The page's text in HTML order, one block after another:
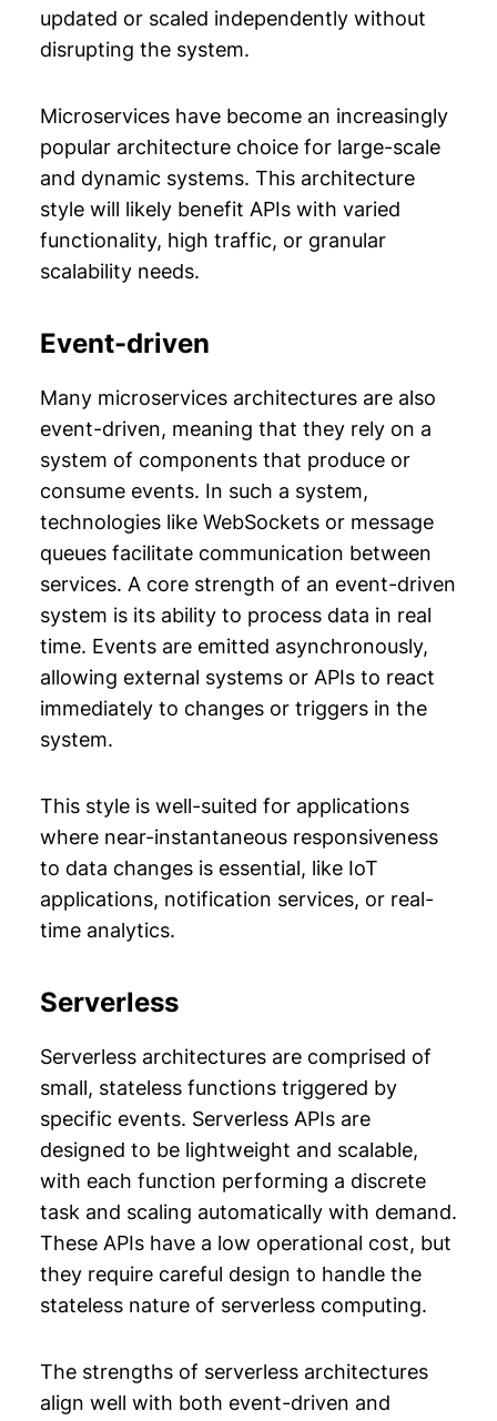
updated or scaled independently without
disrupting the system.
Microservices have become an increasingly
popular architecture choice for large-scale
and dynamic systems. This architecture
style will likely benefit APIs with varied
functionality, high traffic, or granular
scalability needs.
Event-driven
Many microservices architectures are also
event-driven, meaning that they rely on a
system of components that produce or
consume events. In such a system,
technologies like WebSockets or message
queues facilitate communication between
services. A core strength of an event-driven
system is its ability to process data in real
time. Events are emitted asynchronously,
allowing external systems or APIs to react
immediately to changes or triggers in the
system.
This style is well-suited for applications
where near-instantaneous responsiveness
to data changes is essential, like IoT
applications, notification services, or real-
time analytics.
Serverless
Serverless architectures are comprised of
small, stateless functions triggered by
specific events. Serverless APIs are
designed to be lightweight and scalable,
with each function performing a discrete
task and scaling automatically with demand.
These APIs have a low operational cost, but
they require careful design to handle the
stateless nature of serverless computing.
The strengths of serverless architectures
align well with both event-driven and